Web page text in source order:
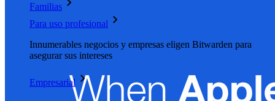
Familias
Para uso profesional
Innumerables negocios y empresas eligen Bitwarden para
asegurar sus intereses
Empresarial